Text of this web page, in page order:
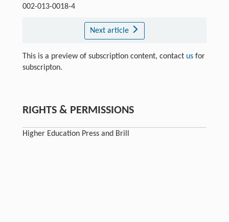
002-013-0018-4
Next article
This is a preview of subscription content, contact usfor
subscripton.
RIGHTS & PERMISSIONS
Higher Education Press and Brill